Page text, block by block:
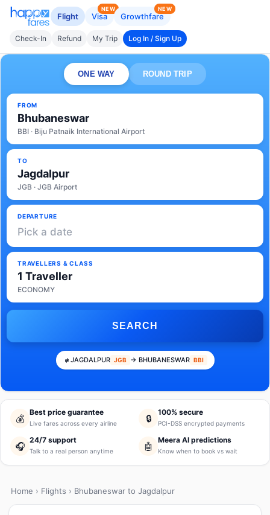
Flight Visa
NEW
Growthfare
NEW
Check-In Refund My Trip Log In / Sign Up
ONE WAY ROUND TRIP
FROM
Bhubaneswar
BBI · Biju Patnaik International Airport
TO
Jagdalpur
JGB · JGB Airport
DEPARTURE
Pick a date
TRAVELLERS & CLASS
1 Traveller
ECONOMY
SEARCH
JAGDALPUR JGB → BHUBANESWAR BBI
💰
Best price guarantee
Live fares across every airline 🔒
100% secure
PCI-DSS encrypted payments
🎧
24/7 support
Talk to a real person anytime 🤖
Meera AI predictions
Know when to book vs wait
Home › Flights › Bhubaneswar to Jagdalpur